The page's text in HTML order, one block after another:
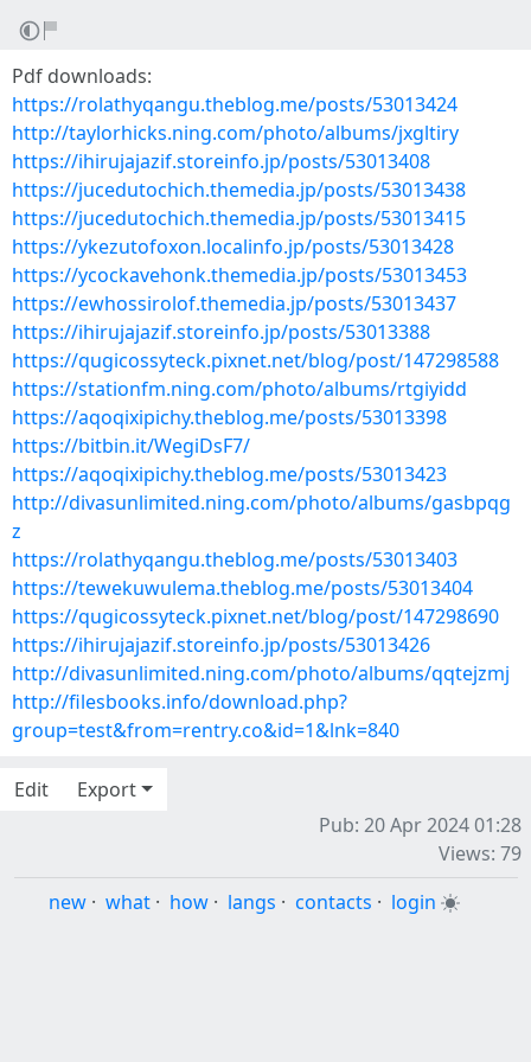
Pdf downloads:
https://rolathyqangu.theblog.me/posts/53013424
http://taylorhicks.ning.com/photo/albums/jxgltiry
https://ihirujajazif.storeinfo.jp/posts/53013408
https://jucedutochich.themedia.jp/posts/53013438
https://jucedutochich.themedia.jp/posts/53013415
https://ykezutofoxon.localinfo.jp/posts/53013428
https://ycockavehonk.themedia.jp/posts/53013453
https://ewhossirolof.themedia.jp/posts/53013437
https://ihirujajazif.storeinfo.jp/posts/53013388
https://qugicossyteck.pixnet.net/blog/post/147298588
https://stationfm.ning.com/photo/albums/rtgiyidd
https://aqoqixipichy.theblog.me/posts/53013398
https://bitbin.it/WegiDsF7/
https://aqoqixipichy.theblog.me/posts/53013423
http://divasunlimited.ning.com/photo/albums/gasbpqg
z
https://rolathyqangu.theblog.me/posts/53013403
https://tewekuwulema.theblog.me/posts/53013404
https://qugicossyteck.pixnet.net/blog/post/147298690
https://ihirujajazif.storeinfo.jp/posts/53013426
http://divasunlimited.ning.com/photo/albums/qqtejzmj
http://filesbooks.info/download.php?
group=test&from=rentry.co&id=1&lnk=840
Edit
Export
Pub: 20 Apr 2024 01:28
Views: 79
new · what · how · langs · contacts · login